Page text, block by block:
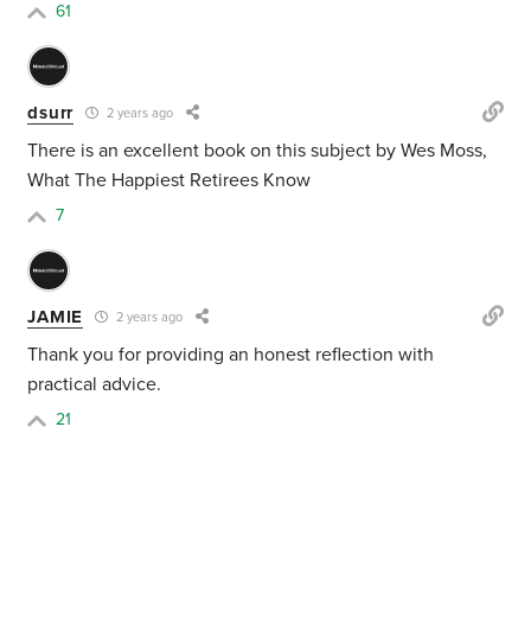
61
dsurr 2 years ago
There is an excellent book on this subject by Wes Moss,
What The Happiest Retirees Know
7
JAMIE 2 years ago
Thank you for providing an honest reflection with
practical advice.
21